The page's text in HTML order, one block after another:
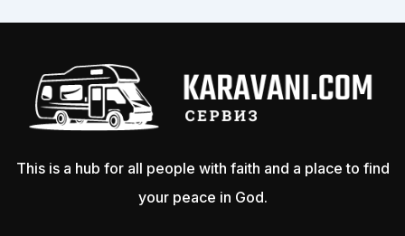
This is a hub for all people with faith and a place to find
your peace in God.